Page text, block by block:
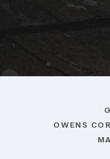
adjuster
OWENS